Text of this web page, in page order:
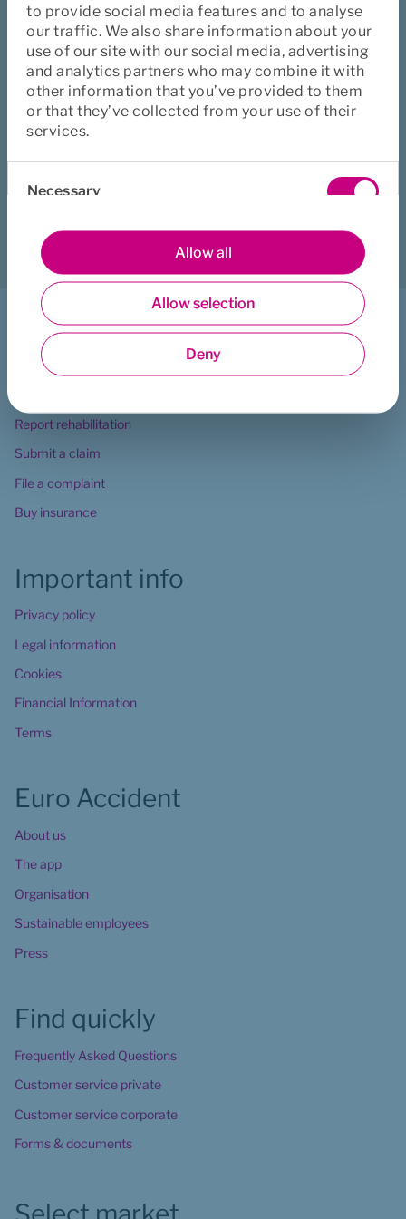
to provide social media features and to analyse
our traffic. We also share information about your
use of our site with our social media, advertising
and analytics partners who may combine it with
other information that you’ve provided to them
or that they’ve collected from your use of their
services.
Selection
Necessary
Preferences
Statistics
Marketing
Allow all
Allow selection
Deny
asking the person in charge of insurance at your company.
This is usually the HR or the Accounts department.
In the case of group insurance, there may be a designated
person or group representative dealing with the company
insurance.
Did this page help you?
Download
I want to ...
Get counselling support
Report rehabilitation
Submit a claim
File a complaint
Buy insurance
Important info
Privacy policy
Legal information
Cookies
Financial Information
Terms
Euro Accident
About us
The app
Organisation
Sustainable employees
Press
Find quickly
Frequently Asked Questions
Customer service private
Customer service corporate
Forms & documents